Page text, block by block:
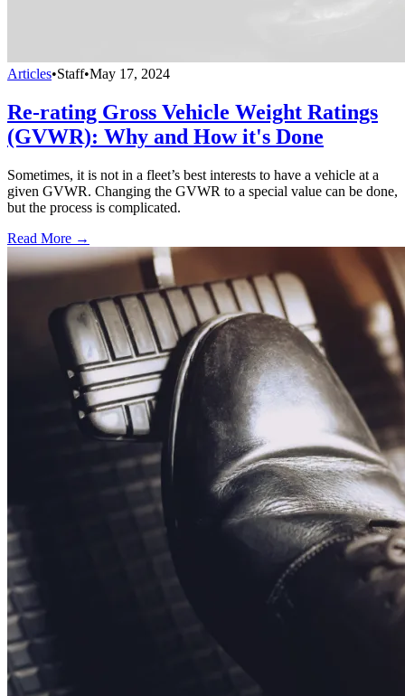
Articles•Staff•May 17, 2024
Re-rating Gross Vehicle Weight Ratings
(GVWR): Why and How it's Done
Sometimes, it is not in a fleet’s best interests to have a vehicle at a
given GVWR. Changing the GVWR to a special value can be done,
but the process is complicated.
Read More →